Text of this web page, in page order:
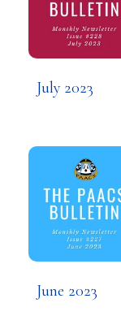
July 2023
June 2023